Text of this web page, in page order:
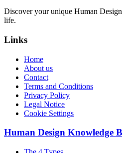
Discover your unique Human
life.
Links
Home
About us
Contact
Terms and Conditions
Privacy Policy
Legal Notice
Cookie Settings
Human Design Knowledge